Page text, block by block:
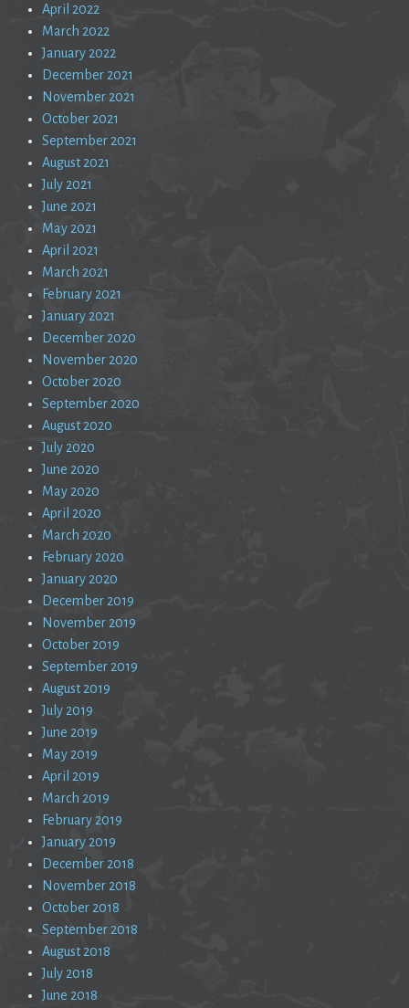
April 2022
March 2022
January 2022
December 2021
November 2021
October 2021
September 2021
August 2021
July 2021
June 2021
May 2021
April 2021
March 2021
February 2021
January 2021
December 2020
November 2020
October 2020
September 2020
August 2020
July 2020
June 2020
May 2020
April 2020
March 2020
February 2020
January 2020
December 2019
November 2019
October 2019
September 2019
August 2019
July 2019
June 2019
May 2019
April 2019
March 2019
February 2019
January 2019
December 2018
November 2018
October 2018
September 2018
August 2018
July 2018
June 2018